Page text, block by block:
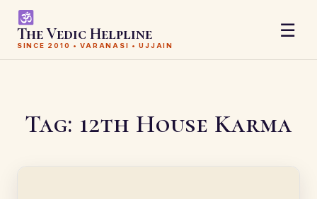
The Vedic Helpline
SINCE 2010 • VARANASI • UJJAIN
☰
Tag: 12th House Karma